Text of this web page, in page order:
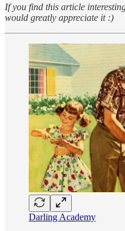
If you find this article
would greatly appreciate it :)
Darling Academy